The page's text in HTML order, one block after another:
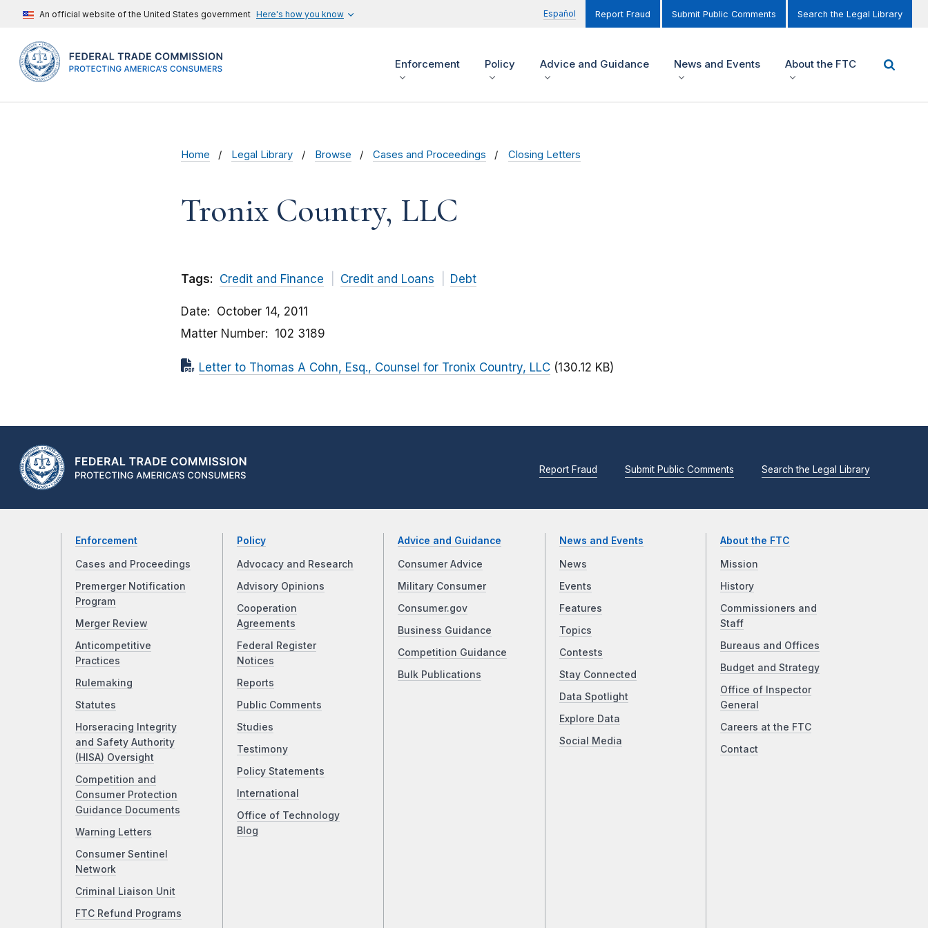
An official website of the United States government Here's how you know Español Report Fraud Submit Public Comments Search the Legal Library
Enforcement Policy Advice and Guidance News and Events About the FTC
Home Legal Library Browse Cases and Proceedings Closing Letters
Tronix Country, LLC
Tags: Credit and Finance Credit and Loans Debt
Date
October 14, 2011
Matter Number
102 3189
Letter to Thomas A Cohn, Esq., Counsel for Tronix Country, LLC (130.12 KB)
Report Fraud Submit Public Comments Search the Legal Library
Enforcement
Cases and Proceedings
Premerger Notification
Program
Merger Review
Anticompetitive
Practices
Rulemaking
Statutes
Horseracing Integrity
and Safety Authority
(HISA) Oversight
Competition and
Consumer Protection
Guidance Documents
Warning Letters
Consumer Sentinel
Network
Criminal Liaison Unit
FTC Refund Programs
Policy
Advocacy and Research
Advisory Opinions
Cooperation
Agreements
Federal Register
Notices
Reports
Public Comments
Studies
Testimony
Policy Statements
International
Office of Technology
Blog
Advice and Guidance
Consumer Advice
Military Consumer
Consumer.gov
Business Guidance
Competition Guidance
Bulk Publications
News and Events
News
Events
Features
Topics
Contests
Stay Connected
Data Spotlight
Explore Data
Social Media
About the FTC
Mission
History
Commissioners and
Staff
Bureaus and Offices
Budget and Strategy
Office of Inspector
General
Careers at the FTC
Contact